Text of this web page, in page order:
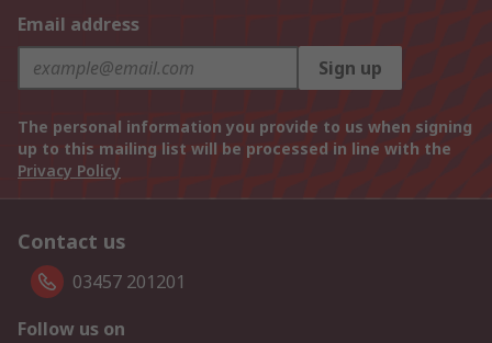
Email address
Sign up
The personal information you provide to us when signing
up to this mailing list will be processed in line with the
Privacy Policy
Contact us
03457 201201
Follow us on